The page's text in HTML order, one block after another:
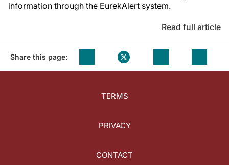
information through the EurekAlert system.
Read full article
Share this page:
TERMS
PRIVACY
CONTACT